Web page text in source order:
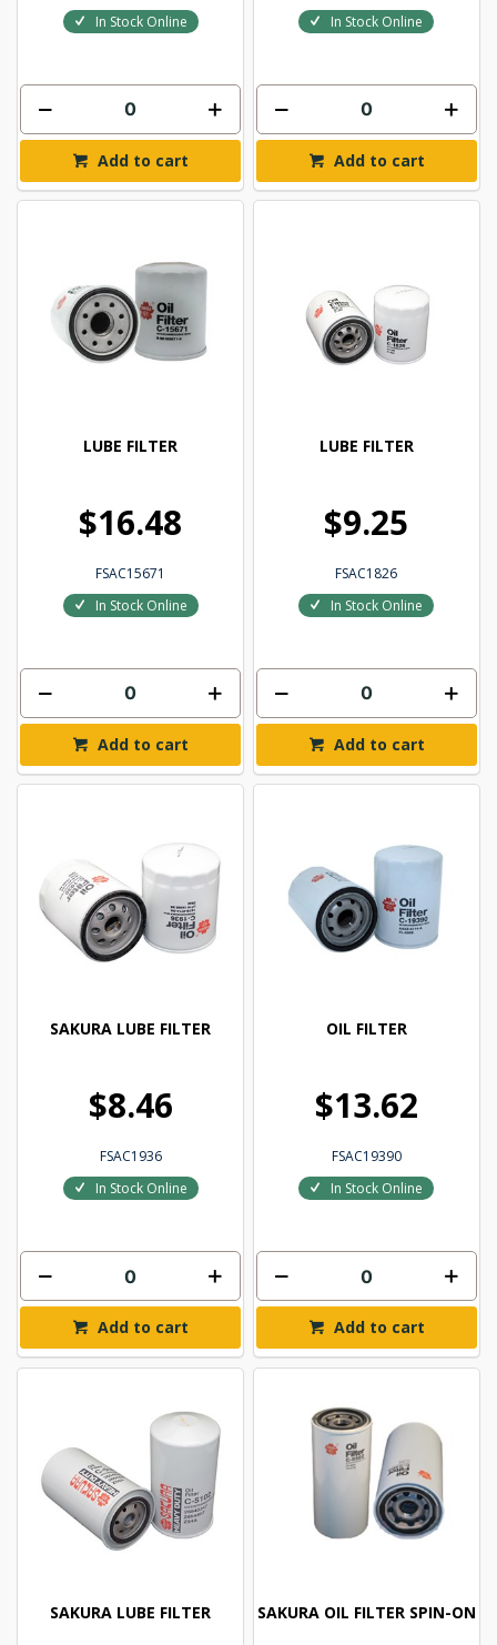
In Stock Online
Add to cart
In Stock Online
Add to cart
LUBE FILTER
$16.48
FSAC15671
In Stock Online
Add to cart
LUBE FILTER
$9.25
FSAC1826
In Stock Online
Add to cart
SAKURA LUBE FILTER
$8.46
FSAC1936
In Stock Online
Add to cart
OIL FILTER
$13.62
FSAC19390
In Stock Online
Add to cart
SAKURA LUBE FILTER SAKURA OIL FILTER SPIN-ON